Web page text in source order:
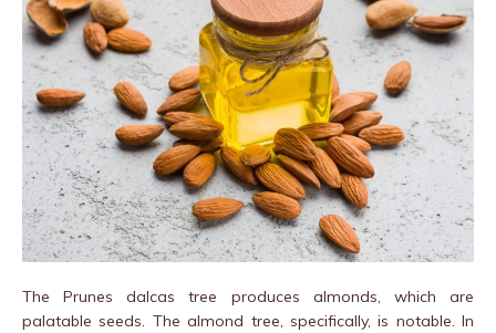
The Prunes dalcas tree produces almonds, which are
palatable seeds. The almond tree, specifically, is notable. In